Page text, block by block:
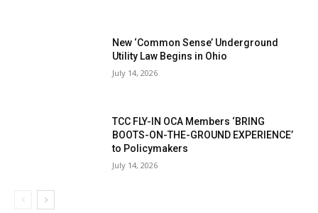
New ‘Common Sense’ Underground
Utility Law Begins in Ohio
July 14, 2026
TCC FLY-IN OCA Members ‘BRING
BOOTS-ON-THE-GROUND EXPERIENCE’
to Policymakers
July 14, 2026